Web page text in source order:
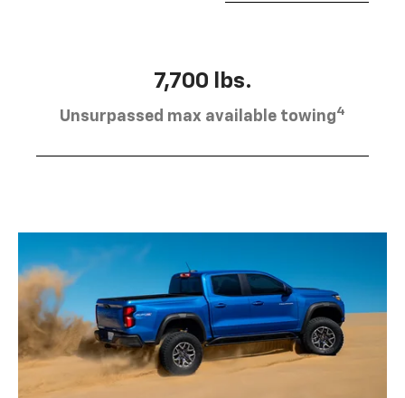
7,700 lbs.
Unsurpassed max available towing4